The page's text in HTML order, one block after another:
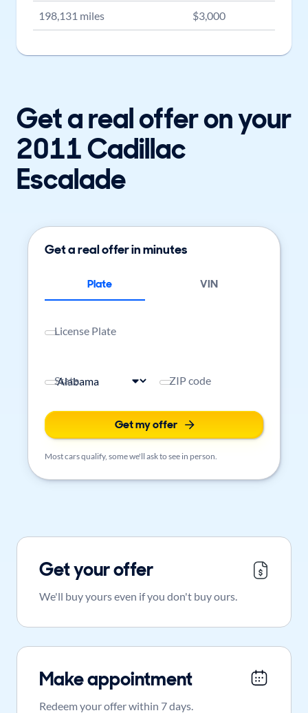
198,131 miles $3,000
Get a real offer on your
2011 Cadillac
Escalade
Get a real offer in minutes
Plate VIN
License Plate
State ZIP code
Get my offer
Most cars qualify, some we'll ask to see in person.
Get your offer
We'll buy yours even if you don't buy ours.
Make appointment
Redeem your offer within 7 days.